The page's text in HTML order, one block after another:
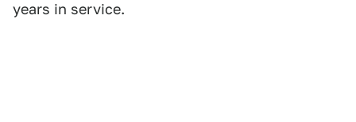
years in service.